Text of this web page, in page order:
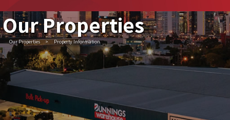
Our Properties
Our Properties > Property Information